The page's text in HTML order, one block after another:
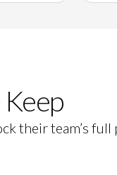
their team’s full